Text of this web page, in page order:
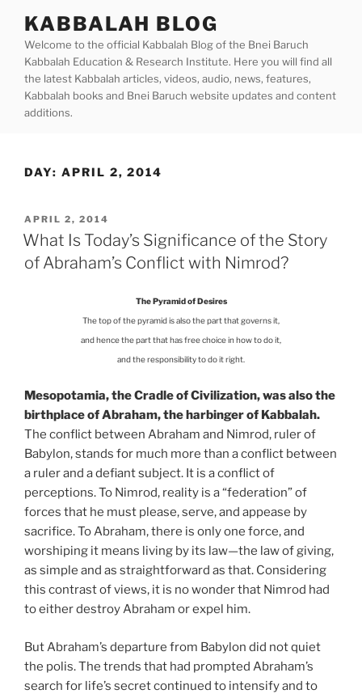
content
KABBALAH BLOG
Welcome to the official Kabbalah Blog of the Bnei Baruch
Kabbalah Education & Research Institute. Here you will find all
the latest Kabbalah articles, videos, audio, news, features,
Kabbalah books and Bnei Baruch website updates and content
additions.
DAY: APRIL 2, 2014
POSTED
ON
APRIL 2, 2014
What Is Today’s Significance of the Story
of Abraham’s Conflict with Nimrod?
The Pyramid of Desires
The top of the pyramid is also the part that governs it,
and hence the part that has free choice in how to do it,
and the responsibility to do it right.
Mesopotamia, the Cradle of Civilization, was also the
birthplace of Abraham, the harbinger of Kabbalah.
The conflict between Abraham and Nimrod, ruler of
Babylon, stands for much more than a conflict between
a ruler and a defiant subject. It is a conflict of
perceptions. To Nimrod, reality is a “federation” of
forces that he must please, serve, and appease by
sacrifice. To Abraham, there is only one force, and
worshiping it means living by its law—the law of giving,
as simple and as straightforward as that. Considering
this contrast of views, it is no wonder that Nimrod had
to either destroy Abraham or expel him.
But Abraham’s departure from Babylon did not quiet
the polis. The trends that had prompted Abraham’s
search for life’s secret continued to intensify and to